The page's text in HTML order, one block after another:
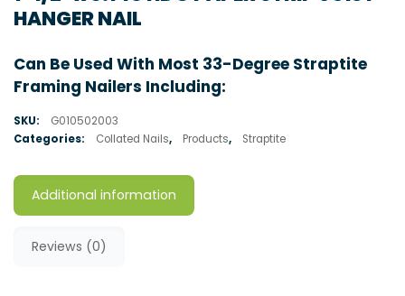
HANGER NAIL
Can Be Used With Most 33-Degree Straptite
Framing Nailers Including:
SKU:
G010502003
Categories:
Collated Nails, Products, Straptite
Additional information
Reviews (0)